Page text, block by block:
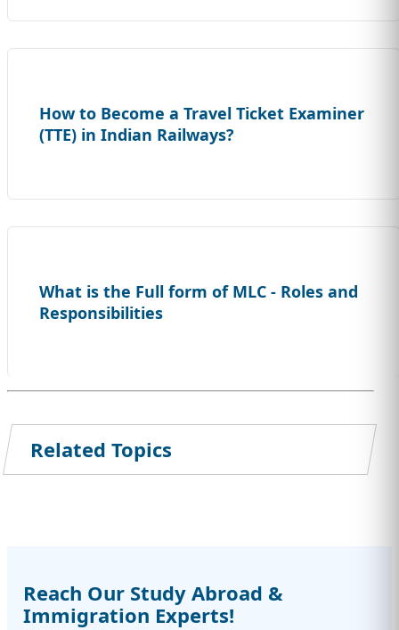
How to Become a Travel Ticket Examiner
(TTE) in Indian Railways?
What is the Full form of MLC - Roles and
Responsibilities
Related Topics
Reach Our Study Abroad &
Immigration Experts!